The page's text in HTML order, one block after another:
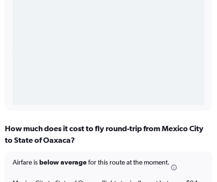
How much does it cost to fly round-trip from Mexico City
to State of Oaxaca?
Airfare isbelow averagefor this route at the moment.